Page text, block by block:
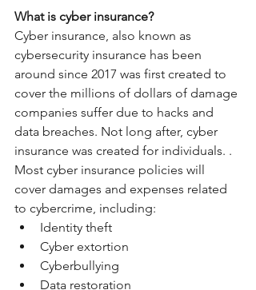
What is cyber insurance?
Cyber insurance, also known as
cybersecurity insurance has been
around since 2017 was first created to
cover the millions of dollars of damage
companies suffer due to hacks and
data breaches. Not long after, cyber
insurance was created for individuals. .
Most cyber insurance policies will
cover damages and expenses related
to cybercrime, including:
Identity theft
Cyber extortion
Cyberbullying
Data restoration